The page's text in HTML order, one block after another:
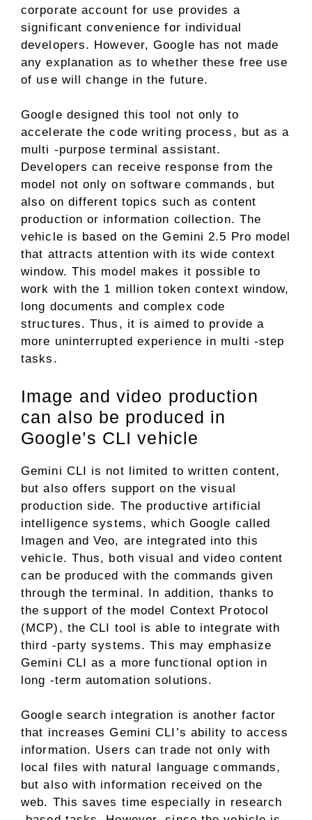
corporate account for use provides a
significant convenience for individual
developers. However, Google has not made
any explanation as to whether these free use
of use will change in the future.
Google designed this tool not only to
accelerate the code writing process, but as a
multi -purpose terminal assistant.
Developers can receive response from the
model not only on software commands, but
also on different topics such as content
production or information collection. The
vehicle is based on the Gemini 2.5 Pro model
that attracts attention with its wide context
window. This model makes it possible to
work with the 1 million token context window,
long documents and complex code
structures. Thus, it is aimed to provide a
more uninterrupted experience in multi -step
tasks.
Image and video production
can also be produced in
Google’s CLI vehicle
Gemini CLI is not limited to written content,
but also offers support on the visual
production side. The productive artificial
intelligence systems, which Google called
Imagen and Veo, are integrated into this
vehicle. Thus, both visual and video content
can be produced with the commands given
through the terminal. In addition, thanks to
the support of the model Context Protocol
(MCP), the CLI tool is able to integrate with
third -party systems. This may emphasize
Gemini CLI as a more functional option in
long -term automation solutions.
Google search integration is another factor
that increases Gemini CLI’s ability to access
information. Users can trade not only with
local files with natural language commands,
but also with information received on the
web. This saves time especially in research